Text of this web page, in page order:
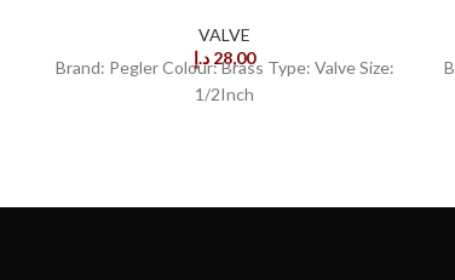
VALVE
28,00 د.إ
Brand: Pegler Colour: Brass Type: Valve Size:
1/2Inch